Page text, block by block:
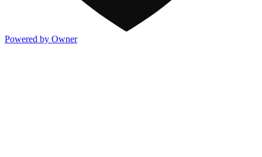
Powered by Owner